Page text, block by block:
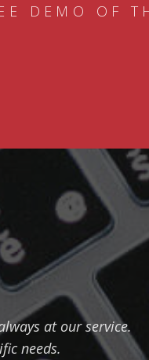
DEMO OF
at our service.
needs.